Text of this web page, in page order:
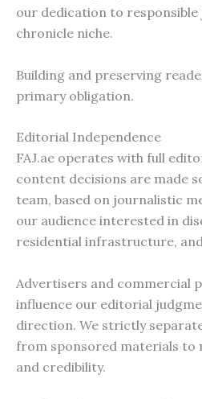
our dedication to
chronicle niche.
Building and preserving
primary obligation.
Editorial Independence
FAJ.ae operates with full
content decisions are made
team, based on journalistic
our audience interested in
residential infrastructure,
Advertisers and commercial
influence our editorial
direction. We strictly
from sponsored materials to
and credibility.